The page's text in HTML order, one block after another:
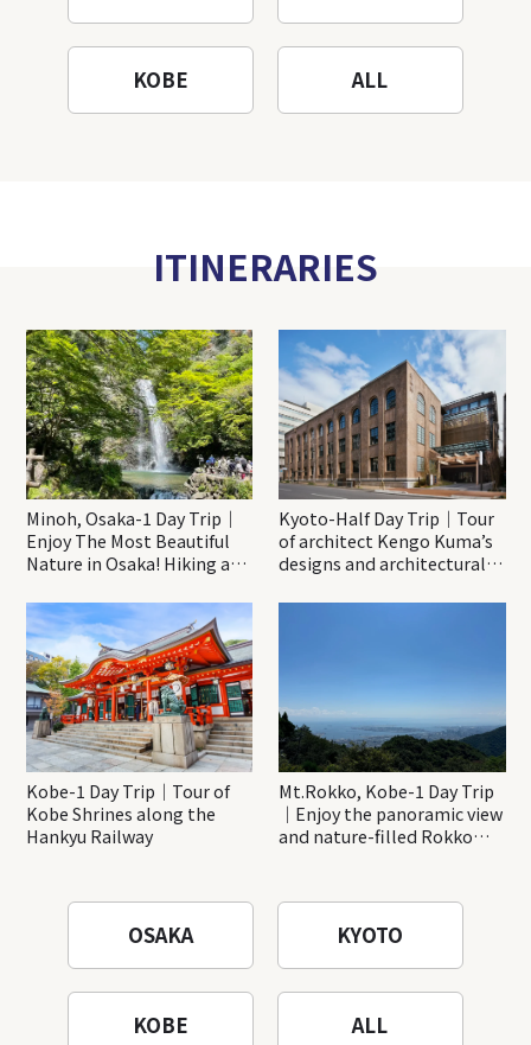
KOBE ALL
ITINERARIES
Minoh, Osaka-1 Day Trip｜
Enjoy The Most Beautiful
Nature in Osaka! Hiking at
Katsuo-ji Temple
Kyoto-Half Day Trip｜Tour
of architect Kengo Kuma’s
designs and architectural
Kobe-1 Day Trip｜Tour of
Kobe Shrines along the
Hankyu Railway
Mt.Rokko, Kobe-1 Day Trip
｜Enjoy the panoramic view
and nature-filled Rokko
OSAKA KYOTO
KOBE ALL